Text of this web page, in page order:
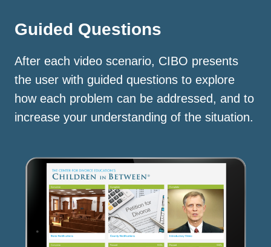
Guided Questions
After each video scenario, CIBO presents
the user with guided questions to explore
how each problem can be addressed, and to
increase your understanding of the situation.